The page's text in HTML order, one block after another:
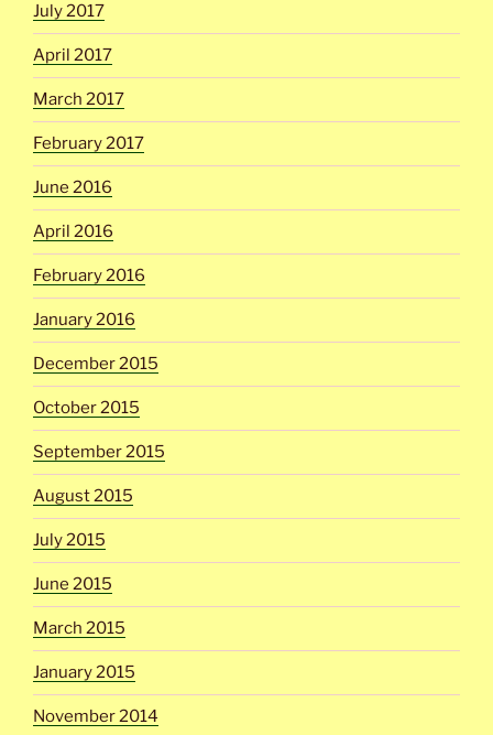
July 2017
April 2017
March 2017
February 2017
June 2016
April 2016
February 2016
January 2016
December 2015
October 2015
September 2015
August 2015
July 2015
June 2015
March 2015
January 2015
November 2014